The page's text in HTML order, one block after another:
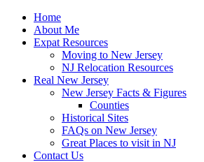
Home
About Me
Expat Resources
Moving to New Jersey
NJ Relocation Resources
Real New Jersey
New Jersey Facts & Figures
Counties
Historical Sites
FAQs on New Jersey
Great Places to visit in NJ
Contact Us